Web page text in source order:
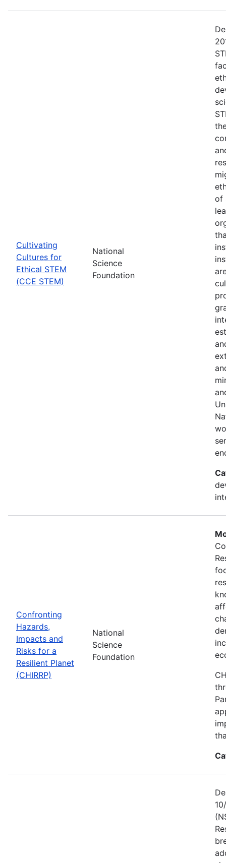
Cultivating
Cultures for
Ethical STEM
(CCE STEM)
National
Science
Foundation
of
Confronting
Hazards,
Impacts and
Risks for a
Resilient Planet
(CHIRRP)
National
Science
Foundation